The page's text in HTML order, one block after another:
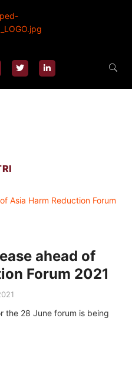
ahead of
Forum 2021
the 28 June forum is being